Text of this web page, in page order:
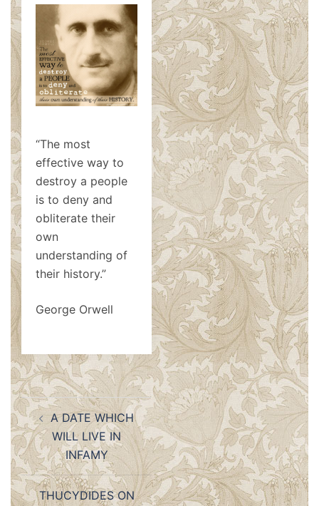
“The most
effective way to
destroy a people
is to deny and
obliterate their
own
understanding of
their history.”
George Orwell
Post
navigation
A DATE WHICH
WILL LIVE IN
INFAMY
THUCYDIDES ON